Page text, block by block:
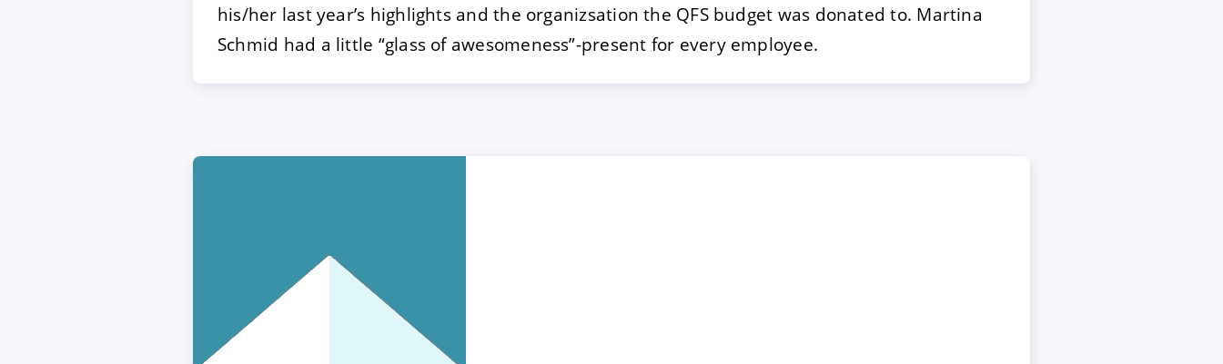
his/her last year’s highlights and the organizsation the QFS budget was donated to. Martina
Schmid had a little “glass of awesomeness”-present for every employee.